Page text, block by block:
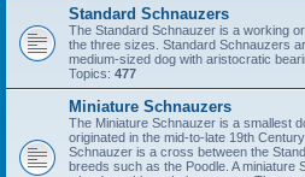
Standard Schnauzers
The Standard Schnauzer is a working
the three sizes. Standard Schnauzers
medium-sized dog with aristocratic
Topics: 477
Miniature Schnauzers
The Miniature Schnauzer is a smallest
originated in the mid-to-late 19th
Schnauzer is a cross between the
breeds such as the Poodle. A miniature